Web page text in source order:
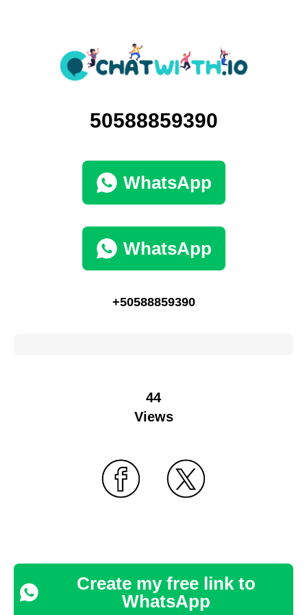
50588859390
WhatsApp
WhatsApp
+50588859390
44
Views
Create my free link to
WhatsApp